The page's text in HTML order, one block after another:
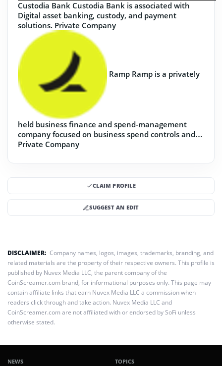
Custodia Bank Custodia Bank is associated with
Digital asset banking, custody, and payment
solutions. Private Company
Ramp Ramp is a privately
held business finance and spend-management
company focused on business spend controls and…
Private Company
CLAIM PROFILE
SUGGEST AN EDIT
DISCLAIMER: Company names, logos, images, trademarks, branding, and
related materials are the property of their respective owners. This profile is
published by Nuvex Media LLC, the parent company of the
CoinScreamer.com brand, for informational purposes only. This page may
contain affiliate links that earn Nuvex Media LLC a commission when
readers click through and take action. Nuvex Media LLC and
CoinScreamer.com are not affiliated with or endorsed by SoFi unless
otherwise stated.
NEWS TOPICS